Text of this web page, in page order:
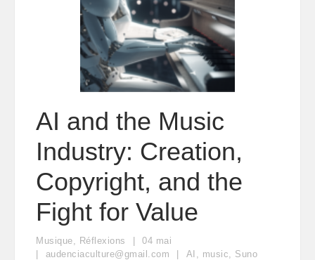
AI and the Music
Industry: Creation,
Copyright, and the
Fight for Value
Musique, Réflexions 04 mai
audenciaculture@gmail.com
AI , music, Suno